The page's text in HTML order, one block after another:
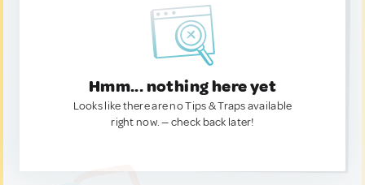
Hmm... nothing here yet
Looks like there are no Tips & Traps available
right now. — check back later!